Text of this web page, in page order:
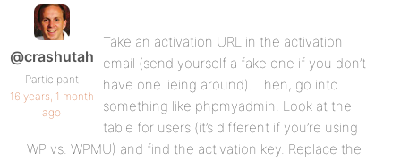
@crashutah
Participant
16 years, 1 month
ago
Take an activation URL in the activation
email (send yourself a fake one if you don’t
have one lieing around). Then, go into
something like phpmyadmin. Look at the
table for users (it’s different if you’re using
WP vs. WPMU) and find the activation key. Replace the